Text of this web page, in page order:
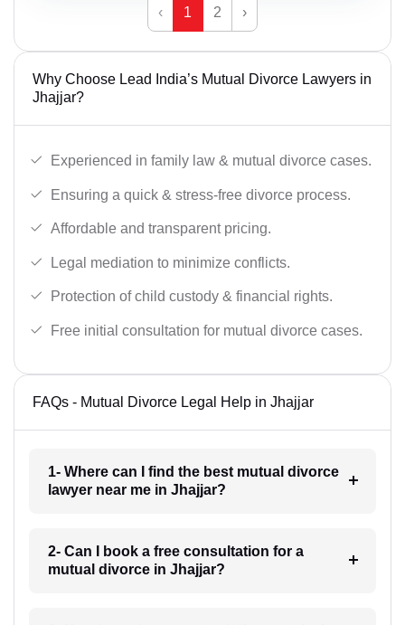
‹ 1 2 ›
Why Choose Lead India’s Mutual Divorce Lawyers in
Jhajjar?
Experienced in family law & mutual divorce cases.
Ensuring a quick & stress-free divorce process.
Affordable and transparent pricing.
Legal mediation to minimize conflicts.
Protection of child custody & financial rights.
Free initial consultation for mutual divorce cases.
FAQs - Mutual Divorce Legal Help in Jhajjar
1- Where can I find the best mutual divorce
lawyer near me in Jhajjar?
2- Can I book a free consultation for a
mutual divorce in Jhajjar?